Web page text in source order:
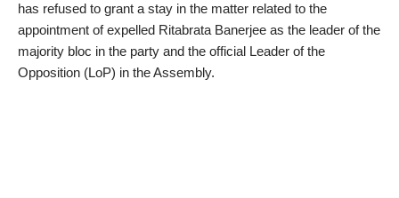
has refused to grant a stay in the matter related to the
appointment of expelled Ritabrata Banerjee as the leader of the
majority bloc in the party and the official Leader of the
Opposition (LoP) in the Assembly.